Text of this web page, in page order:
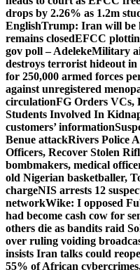
drops by 2.26% as 1.2m
EnglishTrump: Iran will be
remains closedEFCC
gov poll – AdelekeMilitary
destroys terrorist hideout
for 250,000 armed forces
against unregistered
circulationFG Orders VCs,
Students Involved In
customers’ information
Benue attackRivers Police
Officers, Recover Stolen
bombmakers, medical
old Nigerian basketballer,
chargeNIS arrests 12
networkWike: I opposed
had become cash cow for
others die as bandits raid
over ruling voiding
insists Iran talks could
55% of African